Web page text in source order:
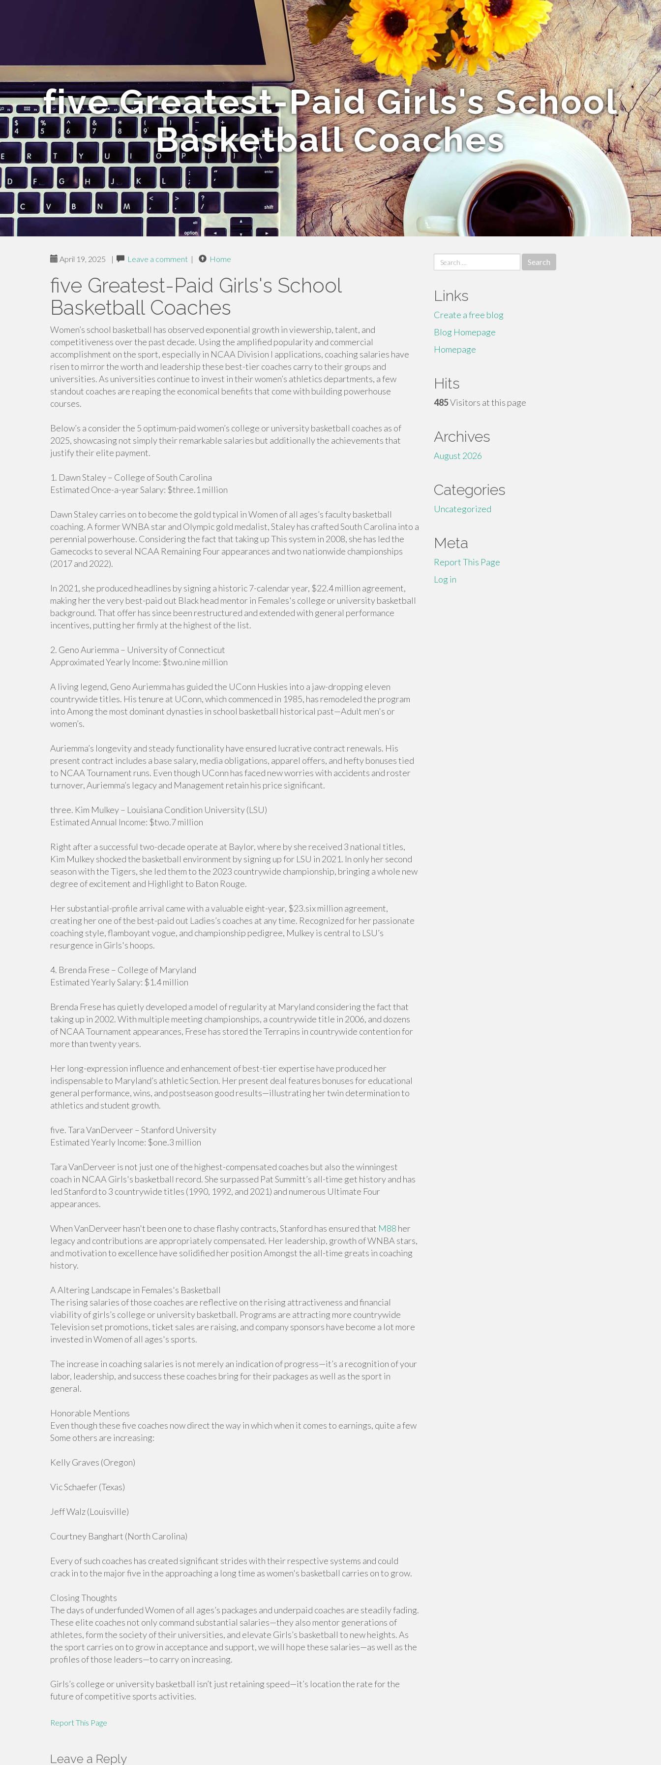
five Greatest-Paid Girls's School
Basketball Coaches
April 19, 2025 | Leave a comment | Home
five Greatest-Paid Girls's School
Basketball Coaches
Women’s school basketball has observed exponential growth in viewership, talent, and
competitiveness over the past decade. Using the amplified popularity and commercial
accomplishment on the sport, especially in NCAA Division I applications, coaching salaries have
risen to mirror the worth and leadership these best-tier coaches carry to their groups and
universities. As universities continue to invest in their women’s athletics departments, a few
standout coaches are reaping the economical benefits that come with building powerhouse
courses.
Below’s a consider the 5 optimum-paid women’s college or university basketball coaches as of
2025, showcasing not simply their remarkable salaries but additionally the achievements that
justify their elite payment.
1. Dawn Staley – College of South Carolina
Estimated Once-a-year Salary: $three.1 million
Dawn Staley carries on to become the gold typical in Women of all ages’s faculty basketball
coaching. A former WNBA star and Olympic gold medalist, Staley has crafted South Carolina into a
perennial powerhouse. Considering the fact that taking up This system in 2008, she has led the
Gamecocks to several NCAA Remaining Four appearances and two nationwide championships
(2017 and 2022).
In 2021, she produced headlines by signing a historic 7-calendar year, $22.4 million agreement,
making her the very best-paid out Black head mentor in Females's college or university basketball
background. That offer has since been restructured and extended with general performance
incentives, putting her firmly at the highest of the list.
2. Geno Auriemma – University of Connecticut
Approximated Yearly Income: $two.nine million
A living legend, Geno Auriemma has guided the UConn Huskies into a jaw-dropping eleven
countrywide titles. His tenure at UConn, which commenced in 1985, has remodeled the program
into Among the most dominant dynasties in school basketball historical past—Adult men's or
women’s.
Auriemma’s longevity and steady functionality have ensured lucrative contract renewals. His
present contract includes a base salary, media obligations, apparel offers, and hefty bonuses tied
to NCAA Tournament runs. Even though UConn has faced new worries with accidents and roster
turnover, Auriemma’s legacy and Management retain his price significant.
three. Kim Mulkey – Louisiana Condition University (LSU)
Estimated Annual Income: $two.7 million
Right after a successful two-decade operate at Baylor, where by she received 3 national titles,
Kim Mulkey shocked the basketball environment by signing up for LSU in 2021. In only her second
season with the Tigers, she led them to the 2023 countrywide championship, bringing a whole new
degree of excitement and Highlight to Baton Rouge.
Her substantial-profile arrival came with a valuable eight-year, $23.six million agreement,
creating her one of the best-paid out Ladies’s coaches at any time. Recognized for her passionate
coaching style, flamboyant vogue, and championship pedigree, Mulkey is central to LSU’s
resurgence in Girls's hoops.
4. Brenda Frese – College of Maryland
Estimated Yearly Salary: $1.4 million
Brenda Frese has quietly developed a model of regularity at Maryland considering the fact that
taking up in 2002. With multiple meeting championships, a countrywide title in 2006, and dozens
of NCAA Tournament appearances, Frese has stored the Terrapins in countrywide contention for
more than twenty years.
Her long-expression influence and enhancement of best-tier expertise have produced her
indispensable to Maryland’s athletic Section. Her present deal features bonuses for educational
general performance, wins, and postseason good results—illustrating her twin determination to
athletics and student growth.
five. Tara VanDerveer – Stanford University
Estimated Yearly Income: $one.3 million
Tara VanDerveer is not just one of the highest-compensated coaches but also the winningest
coach in NCAA Girls's basketball record. She surpassed Pat Summitt’s all-time get history and has
led Stanford to 3 countrywide titles (1990, 1992, and 2021) and numerous Ultimate Four
appearances.
When VanDerveer hasn't been one to chase flashy contracts, Stanford has ensured that M88 her
legacy and contributions are appropriately compensated. Her leadership, growth of WNBA stars,
and motivation to excellence have solidified her position Amongst the all-time greats in coaching
history.
A Altering Landscape in Females's Basketball
The rising salaries of those coaches are reflective on the rising attractiveness and financial
viability of girls’s college or university basketball. Programs are attracting more countrywide
Television set promotions, ticket sales are raising, and company sponsors have become a lot more
invested in Women of all ages's sports.
The increase in coaching salaries is not merely an indication of progress—it’s a recognition of your
labor, leadership, and success these coaches bring for their packages as well as the sport in
general.
Honorable Mentions
Even though these five coaches now direct the way in which when it comes to earnings, quite a few
Some others are increasing:
Kelly Graves (Oregon)
Vic Schaefer (Texas)
Jeff Walz (Louisville)
Courtney Banghart (North Carolina)
Every of such coaches has created significant strides with their respective systems and could
crack in to the major five in the approaching a long time as women's basketball carries on to grow.
Closing Thoughts
The days of underfunded Women of all ages’s packages and underpaid coaches are steadily fading.
These elite coaches not only command substantial salaries—they also mentor generations of
athletes, form the society of their universities, and elevate Girls’s basketball to new heights. As
the sport carries on to grow in acceptance and support, we will hope these salaries—as well as the
profiles of those leaders—to carry on increasing.
Girls’s college or university basketball isn’t just retaining speed—it’s location the rate for the
future of competitive sports activities.
Report This Page
Leave a Reply
Search
for:
Links
Create a free blog
Blog Homepage
Homepage
Hits
485Visitors at this page
Archives
August 2026
Categories
Uncategorized
Meta
Report This Page
Log in